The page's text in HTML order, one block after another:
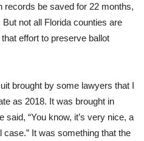
records be saved for 22 months,
not all Florida counties are
effort to preserve ballot
brought by some lawyers that I
as 2018. It was brought in
said, “You know, it’s very nice, a
case.” It was something that the